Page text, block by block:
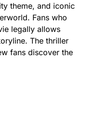
theme, and iconic
Fans who
legally allows
The thriller
fans discover the